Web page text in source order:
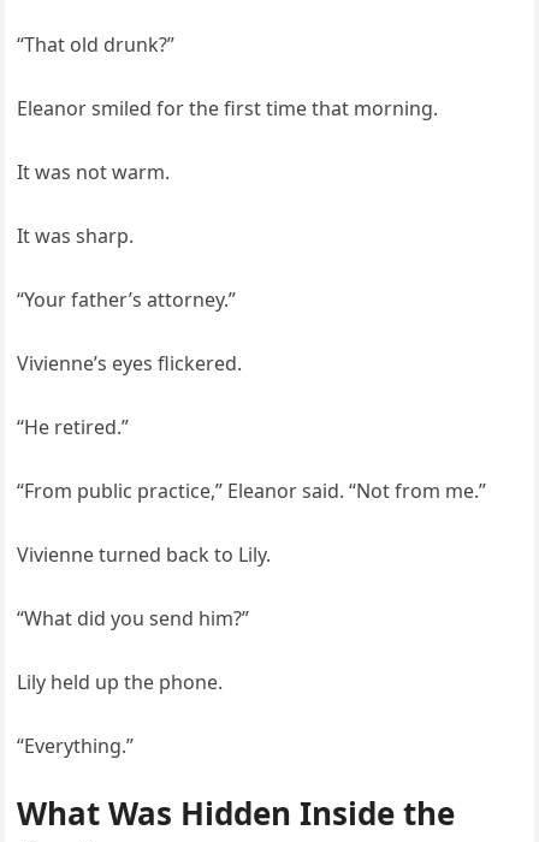
“That old drunk?”
Eleanor smiled for the first time that morning.
It was not warm.
It was sharp.
“Your father’s attorney.”
Vivienne’s eyes flickered.
“He retired.”
“From public practice,” Eleanor said. “Not from me.”
Vivienne turned back to Lily.
“What did you send him?”
Lily held up the phone.
“Everything.”
What Was Hidden Inside the